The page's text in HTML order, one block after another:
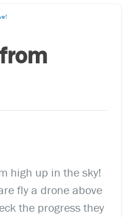
high up in the sky!
fly a drone above
the progress they